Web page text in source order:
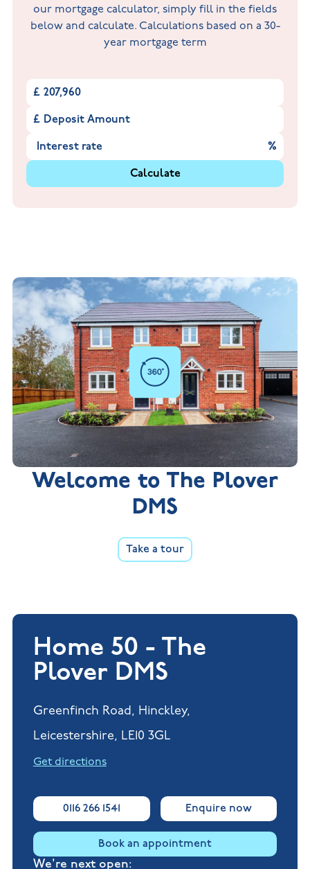
our mortgage calculator, simply fill in the fields
below and calculate. Calculations based on a 30-
year mortgage term
£
£
%
Calculate
Welcome to The Plover
DMS
Take a tour
Home 50 - The
Plover DMS
Greenfinch Road, Hinckley,
Leicestershire, LE10 3GL
Get directions
0116 266 1541 Enquire now
Book an appointment
We're next open: